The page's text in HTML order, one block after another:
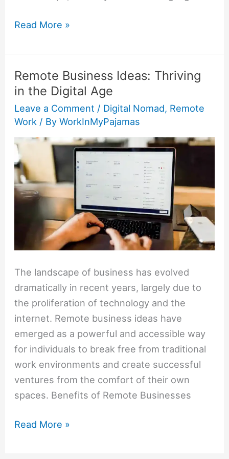
Read More »
Remote Business Ideas: Thriving
in the Digital Age
Leave a Comment / Digital Nomad, Remote
Work / ByWorkInMyPajamas
The landscape of business has evolved
dramatically in recent years, largely due to
the proliferation of technology and the
internet. Remote business ideas have
emerged as a powerful and accessible way
for individuals to break free from traditional
work environments and create successful
ventures from the comfort of their own
spaces. Benefits of Remote Businesses
Remote
Business
Ideas:
Thriving
in
the
Digital
Age
Read More »